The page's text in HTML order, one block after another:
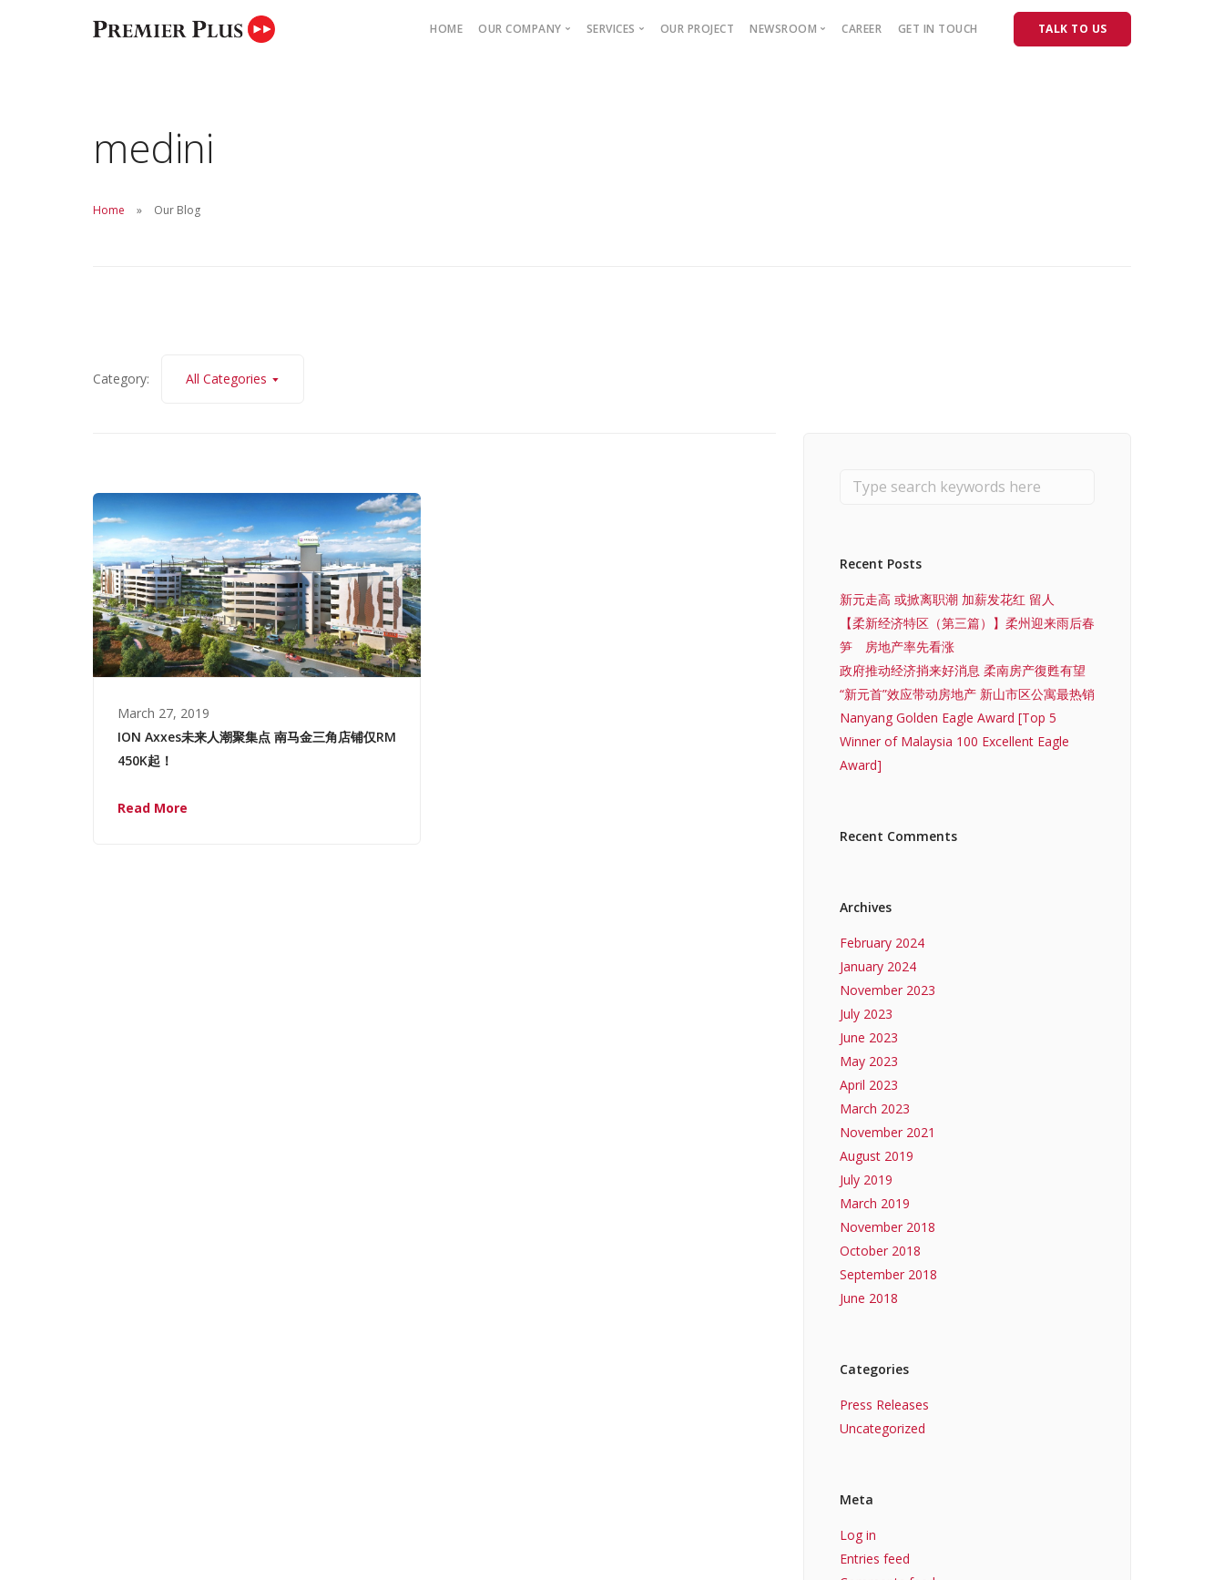
HOME OUR COMPANY SERVICES
Your trusted partner in marketing properties and
OUR PROJECT NEWSROOM CAREER GET IN TOUCH TALK TO US
medini
Home Our Blog
Category: All Categories
March 27, 2019
ION Axxes未来人潮聚集点 南马金三角店铺仅RM
450K起！
Read More
Recent Posts
新元走高 或掀离职潮 加薪发花红 留人
【柔新经济特区（第三篇）】柔州迎来雨后春
笋 房地产率先看涨
政府推动经济捎来好消息 柔南房产復甦有望
“新元首”效应带动房地产 新山市区公寓最热销
Nanyang Golden Eagle Award [Top 5
Winner of Malaysia 100 Excellent Eagle
Award]
Recent Comments
Archives
February 2024
January 2024
November 2023
July 2023
June 2023
May 2023
April 2023
March 2023
November 2021
August 2019
July 2019
March 2019
November 2018
October 2018
September 2018
June 2018
Categories
Press Releases
Uncategorized
Meta
Log in
Entries feed